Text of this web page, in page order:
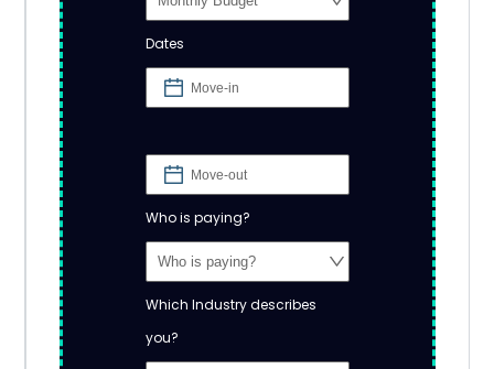
Dates
Who is paying?
Which Industry describes
you?